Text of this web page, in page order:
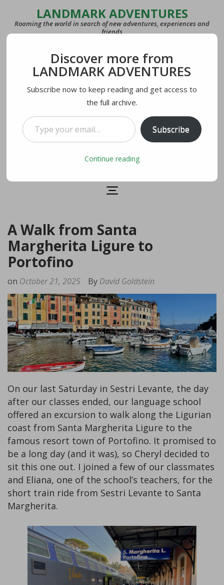
LANDMARK ADVENTURES
Roaming the world in search of new adventures, experiences and
friends
COUNTRIES
27
LAST VISITED
U.S.A.
Lecco, Italy
A Walk from Santa
Margherita Ligure to
Portofino
on October 21, 2025 By David Goldstein
On our last Saturday in Sestri Levante, the day
after our classes ended, our language school
offered an excursion to walk along the Ligurian
coast from Santa Margherita Ligure to the
famous resort town of Portofino. It promised to
be a long day (and it was), so Cheryl decided to
sit this one out. I joined a few of our classmates
and Eliana, one of the school’s teachers, for the
short train ride from Sestri Levante to Santa
Margherita.
Discover more from
LANDMARK ADVENTURES
Subscribe now to keep reading and get access to
the full archive.
Type your email…
Subscribe
Continue reading